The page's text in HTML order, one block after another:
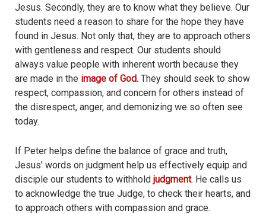
Jesus. Secondly, they are to know what they believe. Our
students need a reason to share for the hope they have
found in Jesus. Not only that, they are to approach others
with gentleness and respect. Our students should
always value people with inherent worth because they
are made in the image of God. They should seek to show
respect, compassion, and concern for others instead of
the disrespect, anger, and demonizing we so often see
today.
If Peter helps define the balance of grace and truth,
Jesus’ words on judgment help us effectively equip and
disciple our students to withhold judgment. He calls us
to acknowledge the true Judge, to check their hearts, and
to approach others with compassion and grace.